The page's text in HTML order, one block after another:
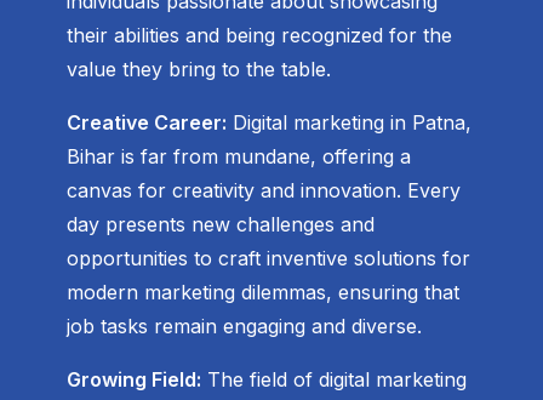
their abilities and being recognized for the
value they bring to the table.
Creative Career: Digital marketing in Patna,
Bihar is far from mundane, offering a
canvas for creativity and innovation. Every
day presents new challenges and
opportunities to craft inventive solutions for
modern marketing dilemmas, ensuring that
job tasks remain engaging and diverse.
Growing Field: The field of digital marketing